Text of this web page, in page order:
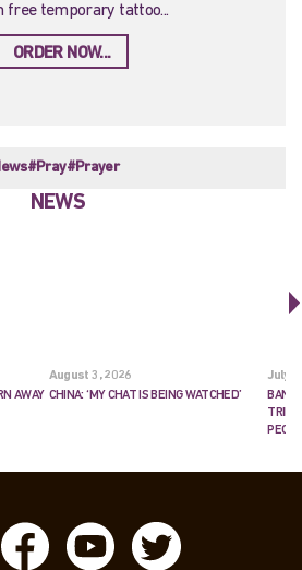
free temporary tattoo...
ORDER NOW...
#Pray#Prayer
NEWS
AWAY
August 3, 2026
CHINA: ‘MY CHAT IS BEING WATCHED’
July
TRIES